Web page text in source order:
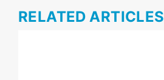
RELATED ARTICLES